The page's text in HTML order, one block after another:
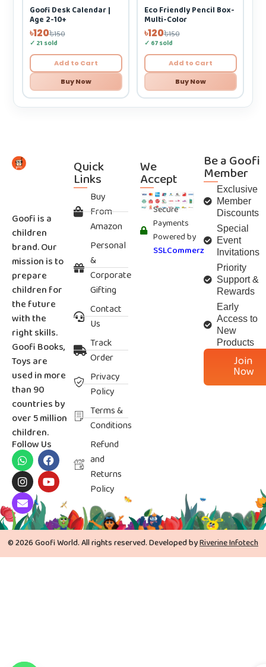
Goofi Desk Calendar |
Age 2-10+
৳120৳150
✓ 21 sold
Add to Cart
Buy Now
Eco Friendly Pencil Box-
Multi-Color
৳120৳150
✓ 67 sold
Add to Cart
Buy Now
Goofi is a
children
brand. Our
mission is to
prepare
children for
the future
with the
right skills.
Goofi Books,
Toys are
used in more
than 90
countries by
over 5 million
children.
Follow Us
Quick
Links
Buy
From
Amazon
Personal
&
Corporate
Gifting
Contact
Us
Track
Order
Privacy
Policy
Terms &
Conditions
Refund
and
Returns
Policy
We
Accept
Secure
Payments
Powered by
SSLCommerz
Be a Goofi
Member
Exclusive
Member
Discounts
Special
Event
Invitations
Priority
Support &
Rewards
Early
Access to
New
Products
Join
Now
© 2026 Goofi World. All rights reserved. Developed byRiverine Infotech